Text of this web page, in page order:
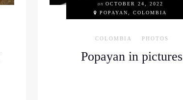
on OCTOBER 24, 2022
POPAYAN, COLOMBIA
COLOMBIA PHOTOS
Popayan in pictures